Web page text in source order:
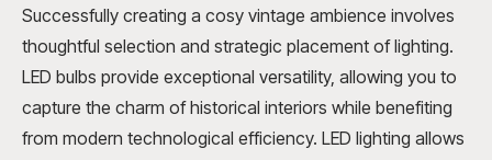
Successfully creating a cosy vintage ambience involves
thoughtful selection and strategic placement of lighting.
LED bulbs provide exceptional versatility, allowing you to
capture the charm of historical interiors while benefiting
from modern technological efficiency. LED lighting allows